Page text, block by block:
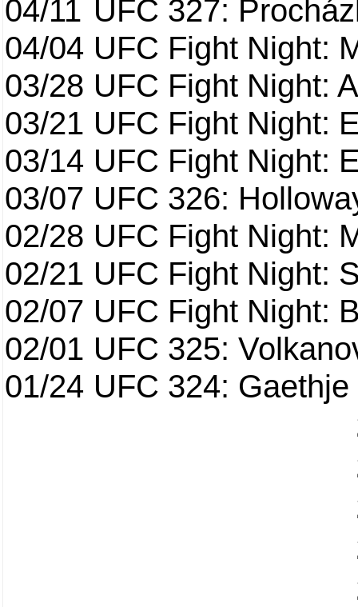
04/11 UFC 327:
04/04 UFC Fight Night:
03/28 UFC Fight Night:
03/21 UFC Fight Night:
03/14 UFC Fight Night:
03/07 UFC 326:
02/28 UFC Fight Night:
02/21 UFC Fight Night:
02/07 UFC Fight Night:
02/01 UFC 325:
01/24 UFC 324: